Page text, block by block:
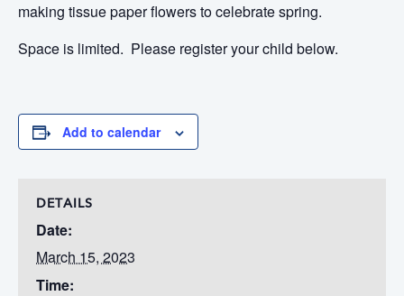
making tissue paper flowers to celebrate spring.
Space is limited. Please register your child below.
Add to calendar
DETAILS
Date:
March 15, 2023
Time: